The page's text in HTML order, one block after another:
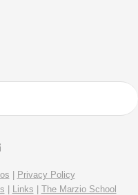
Privacy Policy
Links The Marzio School